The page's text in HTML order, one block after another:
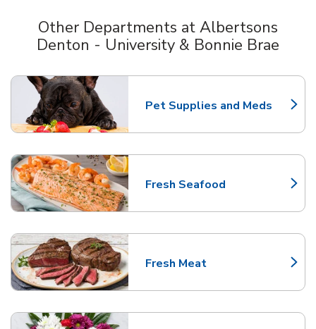
Other Departments at Albertsons
Denton - University & Bonnie Brae
Pet Supplies and Meds
Link Opens in New Tab
Fresh Seafood
Link Opens in New Tab
Fresh Meat
Link Opens in New Tab